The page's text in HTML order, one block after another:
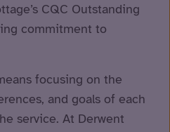
CQC Outstanding
commitment to
focusing on the
and goals of each
service. At Derwent